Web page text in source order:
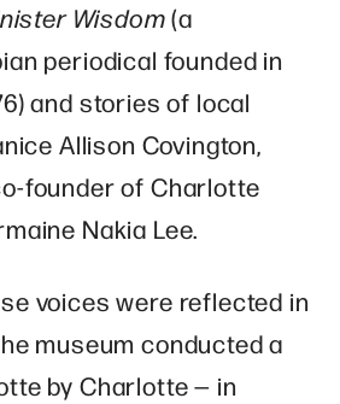
Wisdom(a
periodical founded in
and stories of local
Allison Covington,
founder of Charlotte
Nakia Lee.
voices were reflected in
museum conducted a
by Charlotte — in